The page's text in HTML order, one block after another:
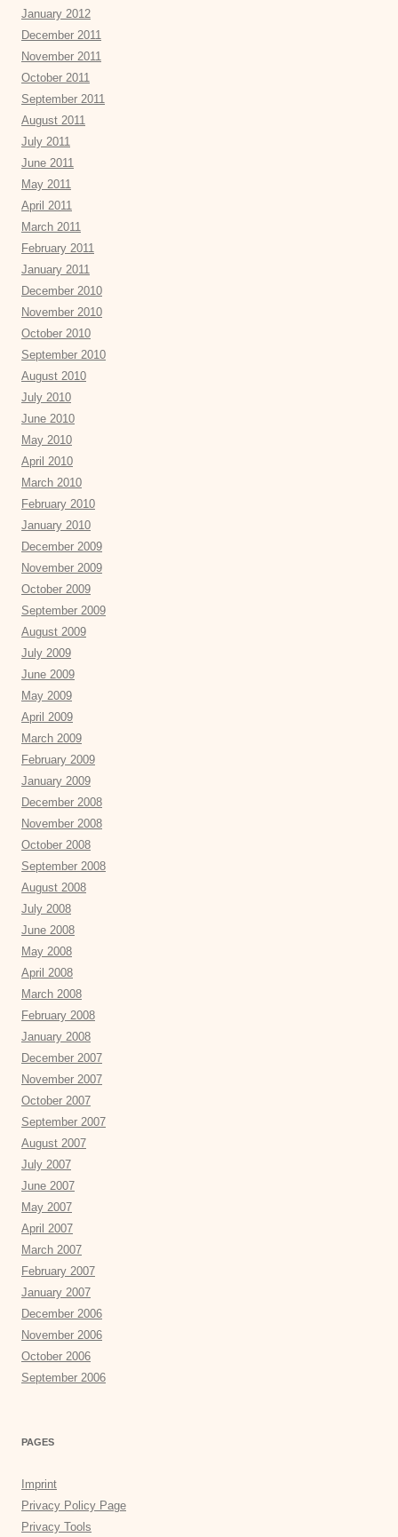
January 2012
December 2011
November 2011
October 2011
September 2011
August 2011
July 2011
June 2011
May 2011
April 2011
March 2011
February 2011
January 2011
December 2010
November 2010
October 2010
September 2010
August 2010
July 2010
June 2010
May 2010
April 2010
March 2010
February 2010
January 2010
December 2009
November 2009
October 2009
September 2009
August 2009
July 2009
June 2009
May 2009
April 2009
March 2009
February 2009
January 2009
December 2008
November 2008
October 2008
September 2008
August 2008
July 2008
June 2008
May 2008
April 2008
March 2008
February 2008
January 2008
December 2007
November 2007
October 2007
September 2007
August 2007
July 2007
June 2007
May 2007
April 2007
March 2007
February 2007
January 2007
December 2006
November 2006
October 2006
September 2006
PAGES
Imprint
Privacy Policy Page
Privacy Tools